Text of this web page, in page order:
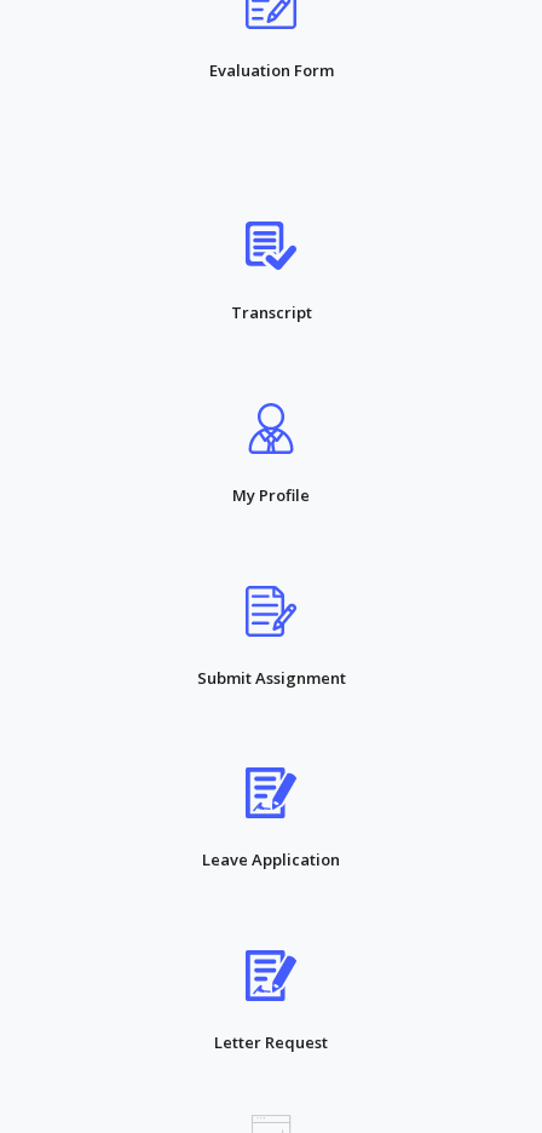
Evaluation Form
Transcript
My Profile
Submit Assignment
Leave Application
Letter Request